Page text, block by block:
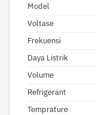
Model
Voltase
Frekuensi
Daya Listrik
Volume
Refrigerant
Temprature